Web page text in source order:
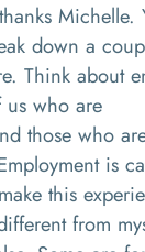
thanks Michelle.
down a
. Think about
us who are
those who
is
this
from